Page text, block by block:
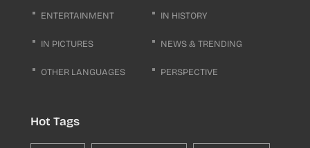
ENTERTAINMENT IN HISTORY
IN PICTURES NEWS & TRENDING
OTHER LANGUAGES PERSPECTIVE
Hot Tags